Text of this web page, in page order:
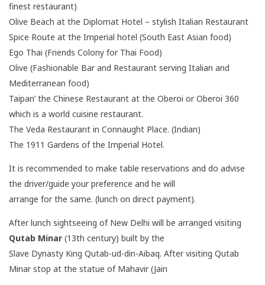
finest restaurant)
Olive Beach at the Diplomat Hotel – stylish Italian Restaurant
Spice Route at the Imperial hotel (South East Asian food)
Ego Thai (Friends Colony for Thai Food)
Olive (Fashionable Bar and Restaurant serving Italian and
Mediterranean food)
Taipan’ the Chinese Restaurant at the Oberoi or Oberoi 360
which is a world cuisine restaurant.
The Veda Restaurant in Connaught Place. (Indian)
The 1911 Gardens of the Imperial Hotel.
It is recommended to make table reservations and do advise
the driver/guide your preference and he will
arrange for the same. (lunch on direct payment).
After lunch sightseeing of New Delhi will be arranged visiting
Qutab Minar (13th century) built by the
Slave Dynasty King Qutab-ud-din-Aibaq. After visiting Qutab
Minar stop at the statue of Mahavir (Jain